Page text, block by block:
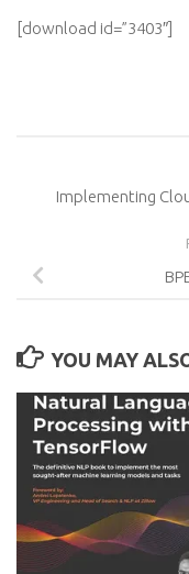
[download id=”3403″]
Implementing
YOU MAY